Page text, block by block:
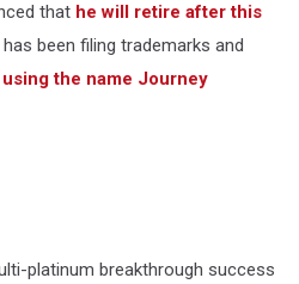
that he will retire after this
has been filing trademarks and
using the name Journey
platinum breakthrough success